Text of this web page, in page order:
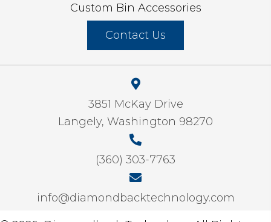
Custom Bin Accessories
Contact Us
3851 McKay Drive
Langely, Washington 98270
(360) 303-7763
info@diamondbacktechnology.com